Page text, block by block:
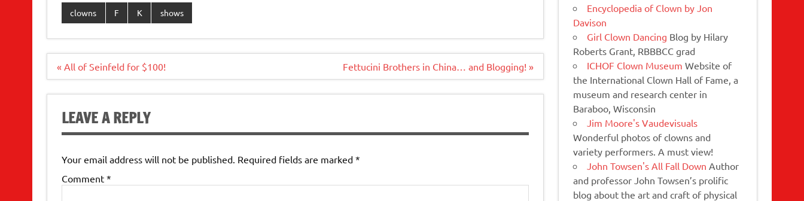
clowns F K shows
Post
« All of Seinfeld for $100! Fettucini Brothers in China… and Blogging! »
LEAVE A REPLY
Your email address will not be published. Required fields are marked *
Comment *
Encyclopedia of Clown by Jon
Davison
Girl Clown Dancing Blog by Hilary
Roberts Grant, RBBBCC grad
ICHOF Clown Museum Website of
the International Clown Hall of Fame, a
museum and research center in
Baraboo, Wisconsin
Jim Moore's Vaudevisuals
Wonderful photos of clowns and
variety performers. A must view!
John Towsen's All Fall Down Author
and professor John Towsen’s prolific
blog about the art and craft of physical